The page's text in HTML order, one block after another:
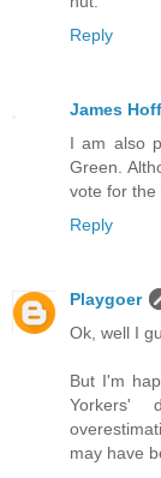
Reply
James Hoff
I am also
Green.
vote for the
Reply
Playgoer
Ok, well I
But I'm
Yorkers'
may have